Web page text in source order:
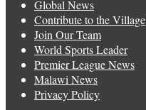
Global News
Contribute to the Village
Join Our Team
World Sports Leader
Premier League News
Malawi News
Privacy Policy